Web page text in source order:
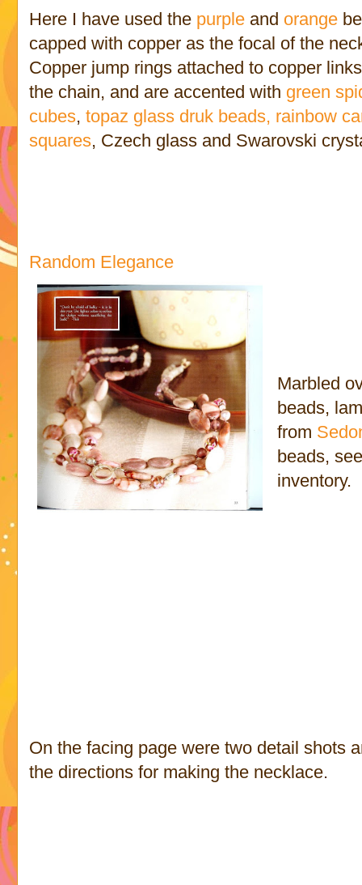
Here I have used the purple and orange
capped with copper as the focal of the
Copper jump rings attached to copper
the chain, and are accented with green
cubes,topaz glass druk beads, rainbow
squares, Czech glass and Swarovski
Random Elegance
Marbled
beads,
from
beads,
inventory.
On the facing page were two detail shots
the directions for making the necklace.